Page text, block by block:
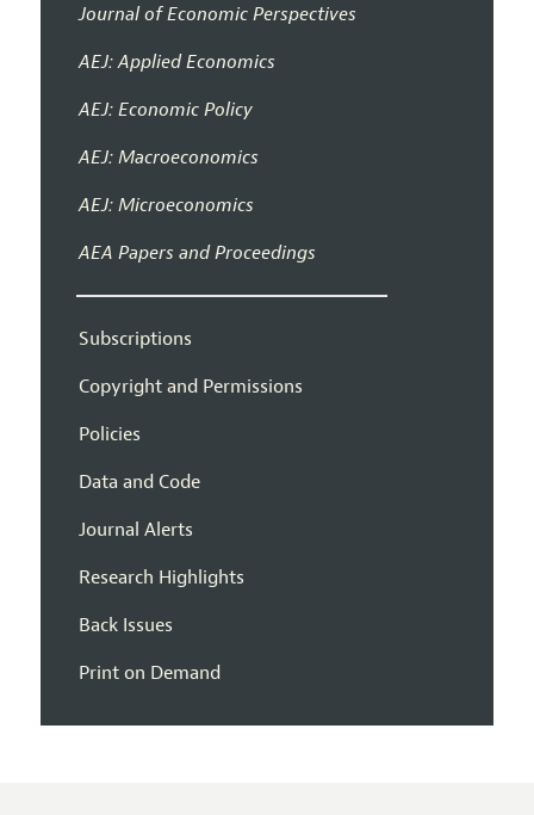
Journal of Economic Perspectives
AEJ: Applied Economics
AEJ: Economic Policy
AEJ: Macroeconomics
AEJ: Microeconomics
AEA Papers and Proceedings
Subscriptions
Copyright and Permissions
Policies
Data and Code
Journal Alerts
Research Highlights
Back Issues
Print on Demand